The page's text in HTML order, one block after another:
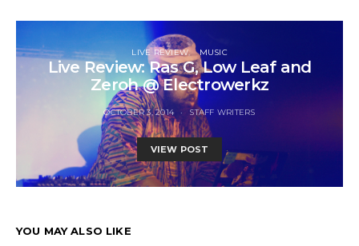
LIVE REVIEW MUSIC
Live Review: Ras G, Low Leaf and
Zeroh @ Electrowerkz
OCTOBER 3, 2014 STAFF WRITERS
VIEW POST
YOU MAY ALSO LIKE